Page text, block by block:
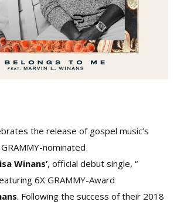
the release of gospel music’s
nominated
Winans’, official debut single, “
6X GRAMMY-Award
. Following the success of their 2018